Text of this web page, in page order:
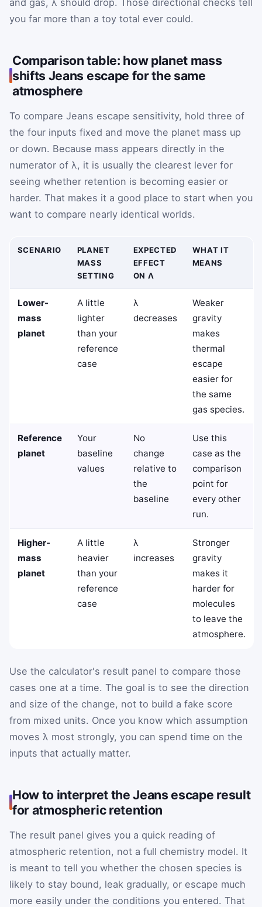
you far more than a toy total ever could.
Comparison table: how planet mass
shifts Jeans escape for the same
atmosphere
To compare Jeans escape sensitivity, hold three of
the four inputs fixed and move the planet mass up
or down. Because mass appears directly in the
numerator of λ, it is usually the clearest lever for
seeing whether retention is becoming easier or
harder. That makes it a good place to start when you
want to compare nearly identical worlds.
SCENARIO
PLANET
MASS
SETTING
EXPECTED
EFFECT
ON Λ
WHAT IT
MEANS
Lower-
mass
planet
A little
lighter
than your
reference
case
λ
decreases
Weaker
gravity
makes
thermal
escape
easier for
the same
gas species.
Reference
planet
Your
baseline
values
No
change
relative to
the
baseline
Use this
case as the
comparison
point for
every other
run.
Higher-
mass
planet
A little
heavier
than your
reference
case
λ
increases
Stronger
gravity
makes it
harder for
molecules
to leave the
atmosphere.
Use the calculator's result panel to compare those
cases one at a time. The goal is to see the direction
and size of the change, not to build a fake score
from mixed units. Once you know which assumption
moves λ most strongly, you can spend time on the
inputs that actually matter.
How to interpret the Jeans escape result
for atmospheric retention
The result panel gives you a quick reading of
atmospheric retention, not a full chemistry model. It
is meant to tell you whether the chosen species is
likely to stay bound, leak gradually, or escape much
more easily under the conditions you entered. That